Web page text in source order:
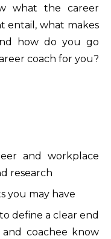
what the career
entail, what makes
how do you go
coach for you?
and workplace
research
you may have
define a clear end
coachee know